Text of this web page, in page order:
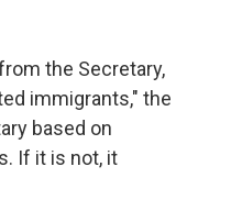
the Secretary,
immigrants," the
based on
If it is not, it